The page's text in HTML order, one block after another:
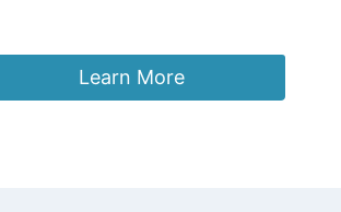
£37.96.
is:
£24.96.
Learn More